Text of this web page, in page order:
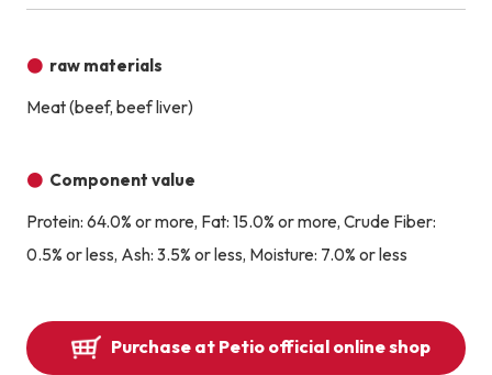
raw materials
Meat (beef, beef liver)
Component value
Protein: 64.0% or more, Fat: 15.0% or more, Crude Fiber:
0.5% or less, Ash: 3.5% or less, Moisture: 7.0% or less
Purchase at Petio official online shop